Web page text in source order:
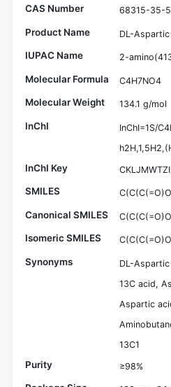
CAS Number 68315-35-5
Product Name DL-
IUPAC Name 2-
Molecular Formula C4H7NO4
Molecular Weight 134.1 g/mol
InChI
InChI=1S/
InChI Key
SMILES
Canonical SMILES
Isomeric SMILES
Synonyms
DL-
13C acid,
Aspartic
13C1
Purity ≥98%